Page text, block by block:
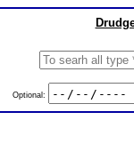
Optional: